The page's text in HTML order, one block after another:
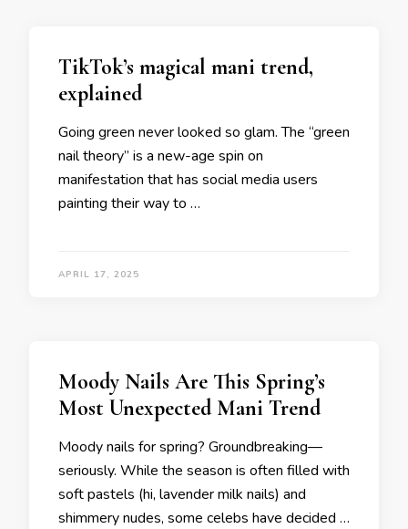
TikTok’s magical mani trend,
explained
Going green never looked so glam. The “green
nail theory” is a new-age spin on
manifestation that has social media users
painting their way to …
APRIL 17, 2025
Moody Nails Are This Spring’s
Most Unexpected Mani Trend
Moody nails for spring? Groundbreaking—
seriously. While the season is often filled with
soft pastels (hi, lavender milk nails) and
shimmery nudes, some celebs have decided …